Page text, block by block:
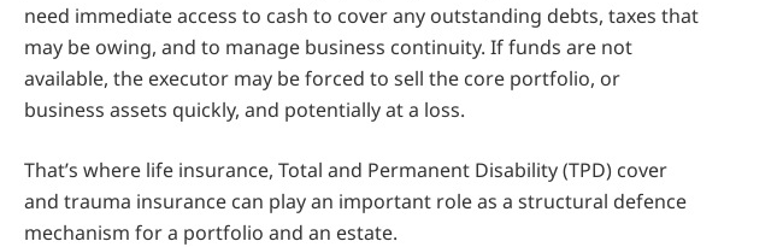
need immediate access to cash to cover any outstanding debts, taxes that
may be owing, and to manage business continuity. If funds are not
available, the executor may be forced to sell the core portfolio, or
business assets quickly, and potentially at a loss.
That’s where life insurance, Total and Permanent Disability (TPD) cover
and trauma insurance can play an important role as a structural defence
mechanism for a portfolio and an estate.